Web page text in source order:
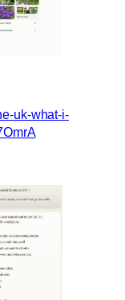
uk-what-i-